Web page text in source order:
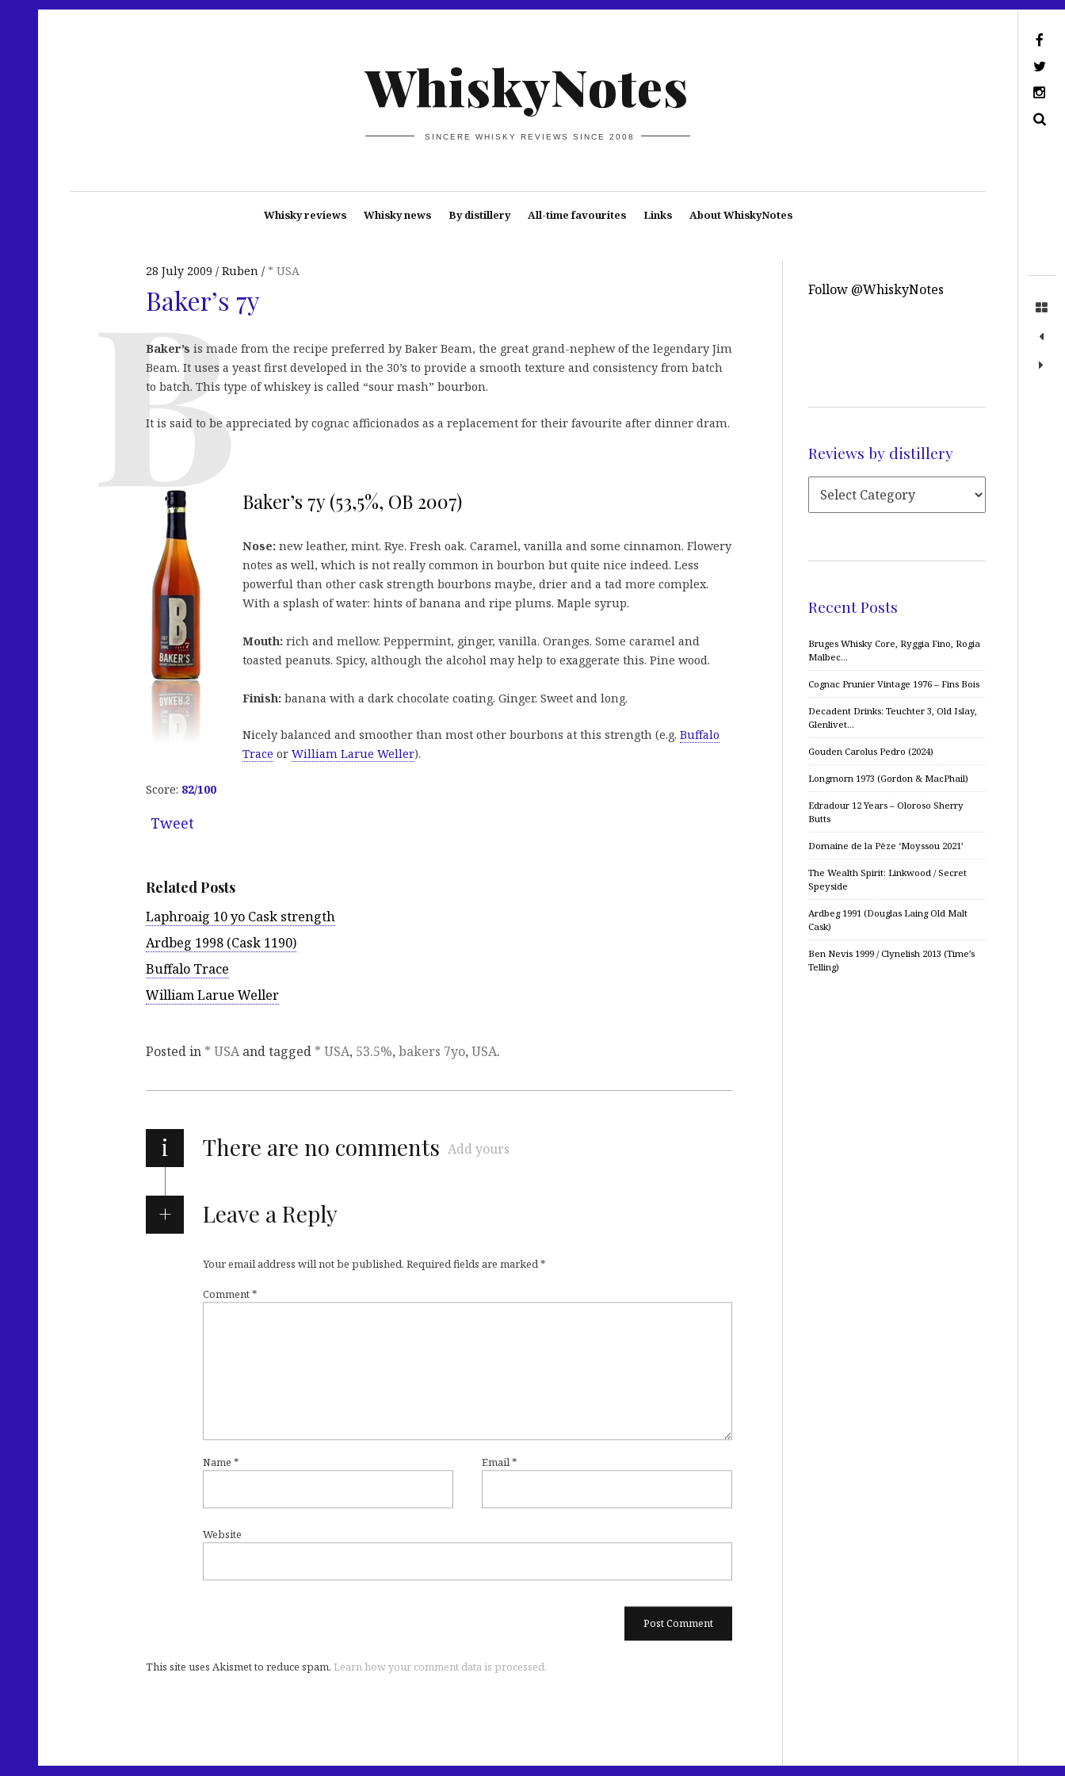
WhiskyNotes
SINCERE WHISKY REVIEWS SINCE 2008
Whisky reviews Whisky news By distillery All-time favourites Links About WhiskyNotes
28 July 2009 Ruben * USA
Baker’s 7y
Baker’s is made from the recipe preferred by Baker Beam, the great grand-nephew of the legendary Jim
Beam. It uses a yeast first developed in the 30’s to provide a smooth texture and consistency from batch
to batch. This type of whiskey is called “sour mash” bourbon.
It is said to be appreciated by cognac afficionados as a replacement for their favourite after dinner dram.
Baker’s 7y (53,5%, OB 2007)
Nose: new leather, mint. Rye. Fresh oak. Caramel, vanilla and some cinnamon. Flowery
notes as well, which is not really common in bourbon but quite nice indeed. Less
powerful than other cask strength bourbons maybe, drier and a tad more complex.
With a splash of water: hints of banana and ripe plums. Maple syrup.
Mouth: rich and mellow. Peppermint, ginger, vanilla. Oranges. Some caramel and
toasted peanuts. Spicy, although the alcohol may help to exaggerate this. Pine wood.
Finish: banana with a dark chocolate coating. Ginger. Sweet and long.
Nicely balanced and smoother than most other bourbons at this strength (e.g. Buffalo
Trace or William Larue Weller).
Score: 82/100
Tweet
Related Posts
Laphroaig 10 yo Cask strength
Ardbeg 1998 (Cask 1190)
Buffalo Trace
William Larue Weller
Posted in * USAand tagged * USA, 53.5%, bakers 7yo, USA.
i There are no comments Add yours
Leave a Reply
Your email address will not be published. Required fields are marked*
Comment*
Name * Email*
Website
This site uses Akismet to reduce spam. Learn how your comment data is processed.
Follow @WhiskyNotes
Reviews by distillery
Recent Posts
Bruges Whisky Core, Ryggia Fino, Rogia
Malbec…
Cognac Prunier Vintage 1976 – Fins Bois
Decadent Drinks: Teuchter 3, Old Islay,
Glenlivet…
Gouden Carolus Pedro (2024)
Longmorn 1973 (Gordon & MacPhail)
Edradour 12 Years – Oloroso Sherry
Butts
Domaine de la Pèze ‘Moyssou 2021’
The Wealth Spirit: Linkwood / Secret
Speyside
Ardbeg 1991 (Douglas Laing Old Malt
Cask)
Ben Nevis 1999 / Clynelish 2013 (Time’s
Telling)